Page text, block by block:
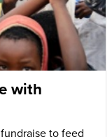
with
to feed